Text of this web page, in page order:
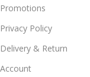
Promotions
Privacy Policy
Delivery & Return
Account